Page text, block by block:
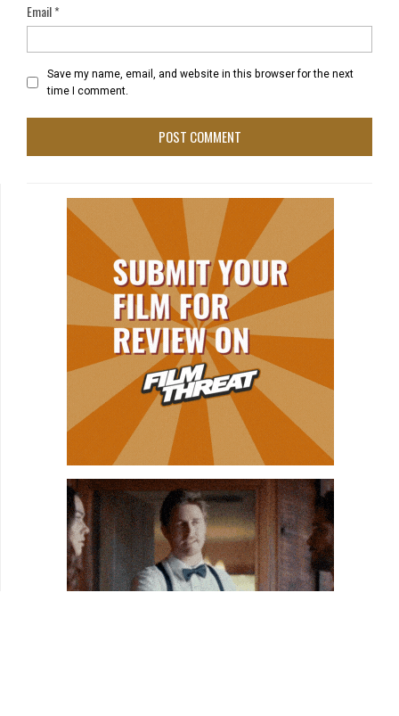
Email*
Save my name, email, and website in this browser for the next
time I comment.